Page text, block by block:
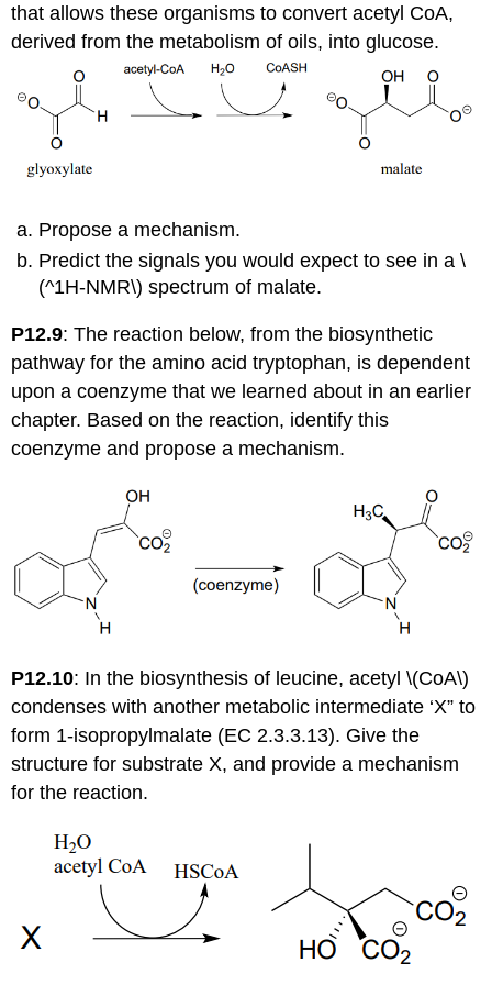
that allows these organisms to convert acetyl CoA,
derived from the metabolism of oils, into glucose.
Propose a mechanism.
Predict the signals you would expect to see in a \
(^1H-NMR\) spectrum of malate.
P12.9: The reaction below, from the biosynthetic
pathway for the amino acid tryptophan, is dependent
upon a coenzyme that we learned about in an earlier
chapter. Based on the reaction, identify this
coenzyme and propose a mechanism.
P12.10: In the biosynthesis of leucine, acetyl \(CoA\)
condenses with another metabolic intermediate ‘X” to
form 1-isopropylmalate (EC 2.3.3.13). Give the
structure for substrate X, and provide a mechanism
for the reaction.